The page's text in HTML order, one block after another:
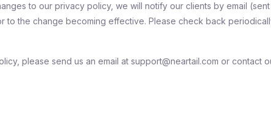
to our privacy policy, we will notify our clients by email
the change becoming effective. Please check back
please send us an email at support@neartail.com or contact